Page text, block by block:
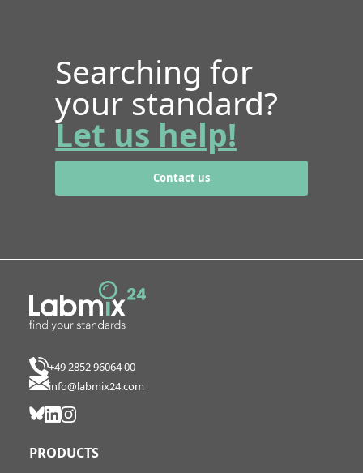
Searching for
your standard?
Let us help!
Contact us
+49 2852 96064 00
info@labmix24.com
PRODUCTS